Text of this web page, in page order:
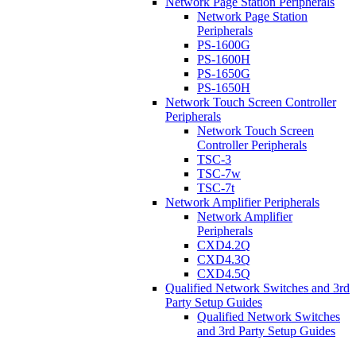
Network Page Station
Peripherals
PS-1600G
PS-1600H
PS-1650G
PS-1650H
Network Touch Screen Controller
Peripherals
Network Touch Screen
Controller Peripherals
TSC-3
TSC-7w
TSC-7t
Network Amplifier Peripherals
Network Amplifier
Peripherals
CXD4.2Q
CXD4.3Q
CXD4.5Q
Qualified Network Switches and 3rd
Party Setup Guides
Qualified Network Switches
and 3rd Party Setup Guides